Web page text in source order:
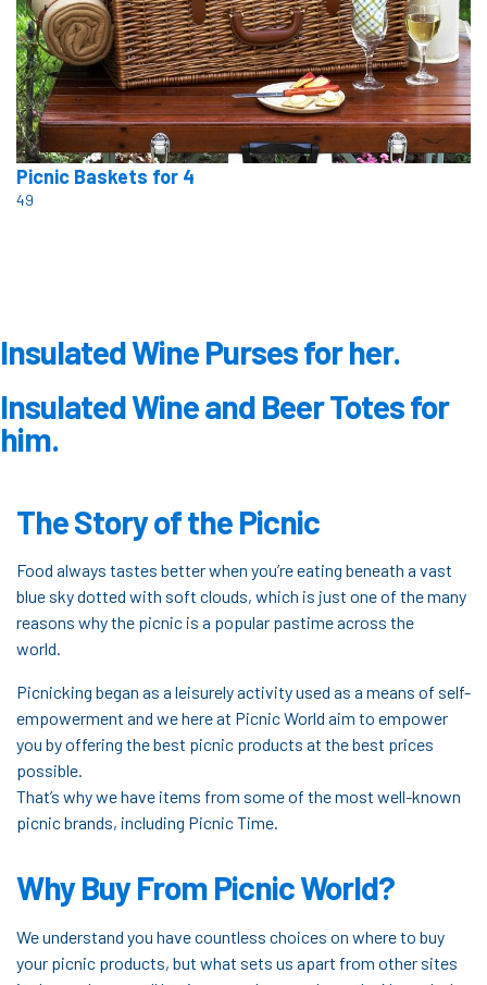
Picnic Baskets for 4
49
Insulated Wine Purses for her.
Insulated Wine and Beer Totes for
him.
The Story of the Picnic
Food always tastes better when you’re eating beneath a vast
blue sky dotted with soft clouds, which is just one of the many
reasons why the picnic is a popular pastime across the
world.
Picnicking began as a leisurely activity used as a means of self-
empowerment and we here at Picnic World aim to empower
you by offering the best picnic products at the best prices
possible.
That’s why we have items from some of the most well-known
picnic brands, including Picnic Time.
Why Buy From Picnic World?
We understand you have countless choices on where to buy
your picnic products, but what sets us apart from other sites